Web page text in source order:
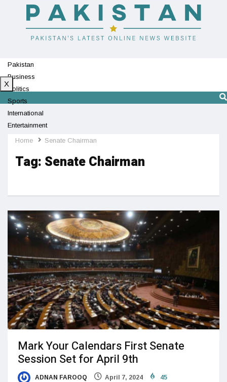
Pakistan
Business
Politics
Sports
International
Entertainment
Technology
X
Home Senate Chairman
Tag: Senate Chairman
Mark Your Calendars First Senate
Session Set for April 9th
ADNAN FAROOQ April 7, 2024 45